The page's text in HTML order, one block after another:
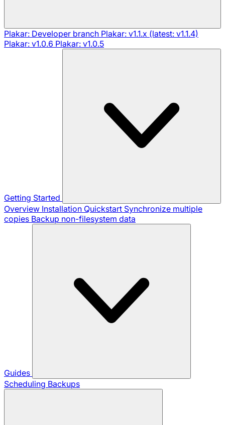
Plakar: Developer branch Plakar: v1.1.x (latest: v1.1.4)
Plakar: v1.0.6 Plakar: v1.0.5
Getting Started
Overview Installation Quickstart Synchronize multiple
copies Backup non-filesystem data
Guides
Scheduling Backups